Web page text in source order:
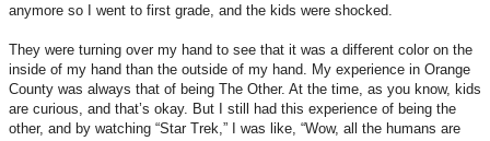
anymore so I went to first grade, and the kids were shocked.
They were turning over my hand to see that it was a different color on the
inside of my hand than the outside of my hand. My experience in Orange
County was always that of being The Other. At the time, as you know, kids
are curious, and that’s okay. But I still had this experience of being the
other, and by watching “Star Trek,” I was like, “Wow, all the humans are